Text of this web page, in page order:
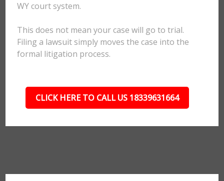
WY court system.
This does not mean your case will go to trial.
Filing a lawsuit simply moves the case into the
formal litigation process.
CLICK HERE TO CALL US 18339631664